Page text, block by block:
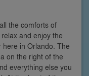
the comforts of
and enjoy the
in Orlando. The
on the right of the
everything else you